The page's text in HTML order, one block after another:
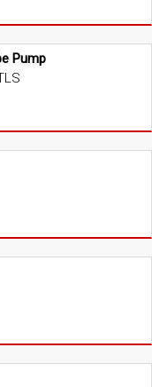
Pump